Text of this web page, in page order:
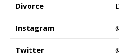
Divorce
Instagram
Twitter